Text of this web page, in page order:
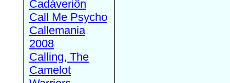
Cadàveriön
Call Me Psycho
Callemania
2008
Calling, The
Camelot